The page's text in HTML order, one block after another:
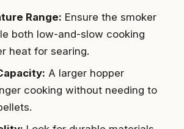
Range: Ensure the smoker
both low-and-slow cooking
heat for searing.
A larger hopper
cooking without needing to